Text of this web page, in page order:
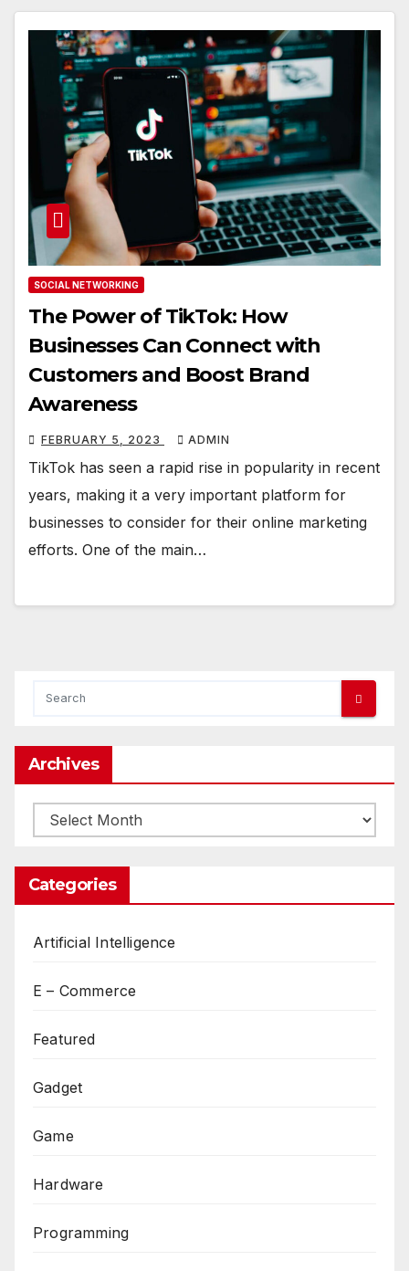
SOCIAL NETWORKING
The Power of TikTok: How
Businesses Can Connect with
Customers and Boost Brand
Awareness
FEBRUARY 5, 2023 ADMIN
TikTok has seen a rapid rise in popularity in recent
years, making it a very important platform for
businesses to consider for their online marketing
efforts. One of the main…
Archives
Archives
Categories
Artificial Intelligence
E – Commerce
Featured
Gadget
Game
Hardware
Programming